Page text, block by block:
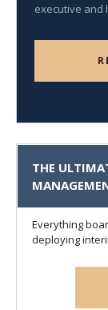
executive and
THE
Everything
deploying